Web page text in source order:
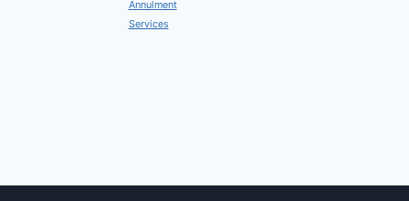
Annulment
Services